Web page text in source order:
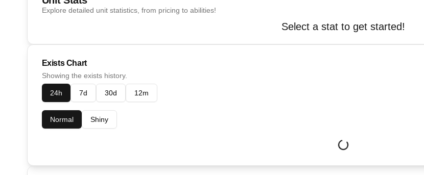
Explore detailed unit statistics, from pricing to abilities!
Select a stat to get started!
Exists Chart
Showing the exists history.
24h 7d 30d 12m
Normal Shiny